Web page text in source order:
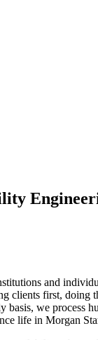
and
clients first,
basis, we process
life in Morgan